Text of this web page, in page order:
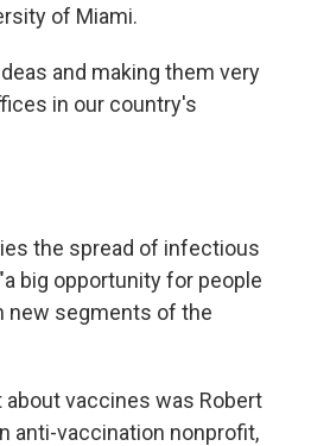
of Miami.
and making them very
in our country's
the spread of infectious
big opportunity for people
new segments of the
vaccines was Robert
anti-vaccination nonprofit,